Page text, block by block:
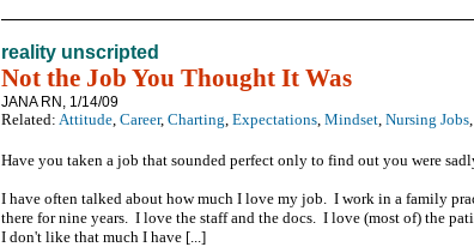
reality unscripted
Not the Job You Thought It Was
JANA RN, 1/14/09
Related: Attitude, Career, Charting, Expectations, Mindset, Nursing Jobs,
Have you taken a job that sounded perfect only to find out you were
I have often talked about how much I love my job. I work in a family
there for nine years. I love the staff and the docs. I love (most of) the
I don't like that much I have [...]